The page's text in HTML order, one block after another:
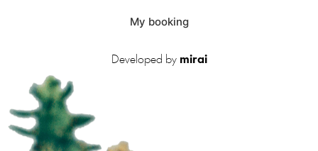
My booking
Developed by mirai